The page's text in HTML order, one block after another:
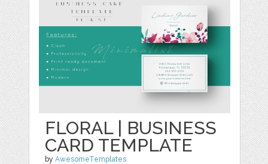
FLORAL | BUSINESS
CARD TEMPLATE
byAwesomeTemplates